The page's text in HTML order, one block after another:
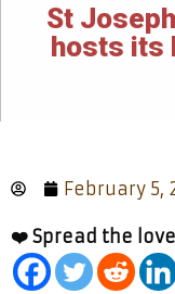
St
hosts its
February 5,
❤️ Spread the love